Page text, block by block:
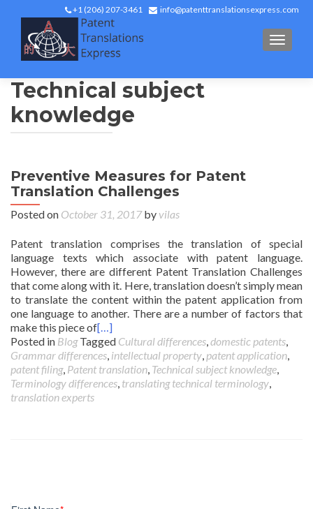
+1 (206) 207-3461 info@patenttranslationsexpress.com
Technical subject
knowledge
Preventive Measures for Patent
Translation Challenges
Posted on October 31, 2017by vilas
Patent translation comprises the translation of special
language texts which associate with patent language.
However, there are different Patent Translation Challenges
that come along with it. Here, translation doesn’t simply mean
to translate the content within the patent application from
one language to another. There are a number of factors that
make this piece of[…]
Posted in Blog Tagged Cultural differences,domestic patents,
Grammar differences, intellectual property, patent application,
patent filing, Patent translation, Technical subject knowledge,
Terminology differences, translating technical terminology,
translation experts